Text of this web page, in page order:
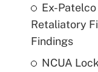
Ex-
Retaliatory
Findings
NCUA